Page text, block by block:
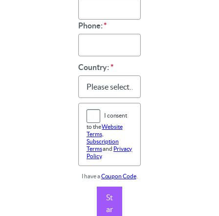
Phone:*
Country:*
I consent
to theWebsite
Terms,
Subscription
Termsand Privacy
Policy.
I have aCoupon Code.
St
ar